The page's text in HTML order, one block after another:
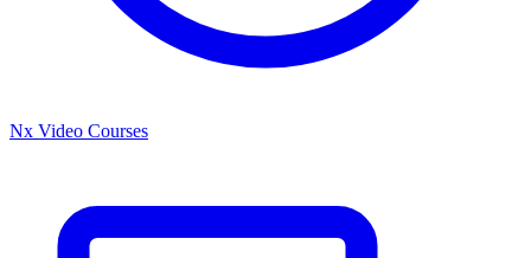
Nx Video Courses